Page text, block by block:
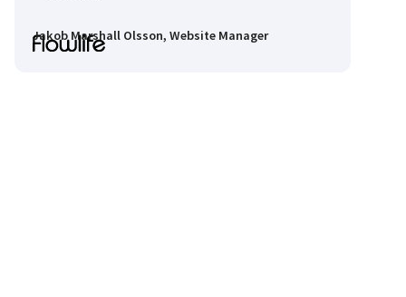
Jakob Marshall Olsson, Website Manager